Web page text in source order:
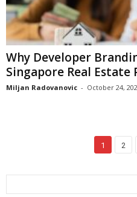
Why Developer
Singapore Real Estate
Miljan Radovanovic - October 24,
1 2